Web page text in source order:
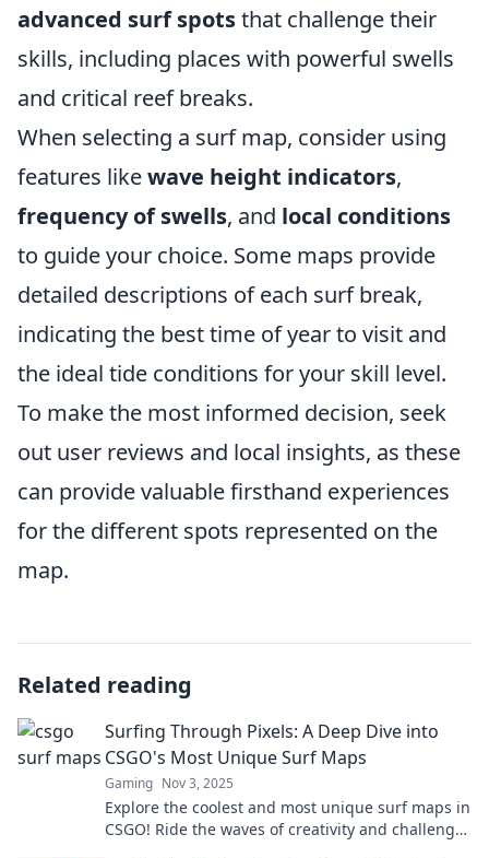
advanced surf spotsthat challenge their
skills, including places with powerful swells
and critical reef breaks.
When selecting a surf map, consider using
features likewave height indicators,
frequency of swells, and local conditions
to guide your choice. Some maps provide
detailed descriptions of each surf break,
indicating the best time of year to visit and
the ideal tide conditions for your skill level.
To make the most informed decision, seek
out user reviews and local insights, as these
can provide valuable firsthand experiences
for the different spots represented on the
map.
Related reading
Surfing Through Pixels: A Deep Dive into
CSGO's Most Unique Surf Maps
Gaming Nov 3, 2025
Explore the coolest and most unique surf maps in
CSGO! Ride the waves of creativity and challenge